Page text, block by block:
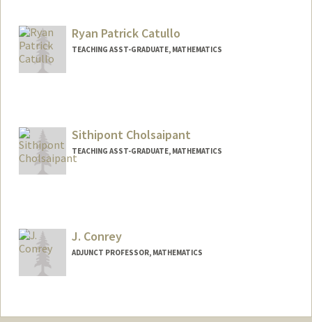
Ryan Patrick Catullo
TEACHING ASST-GRADUATE, MATHEMATICS
Sithipont Cholsaipant
TEACHING ASST-GRADUATE, MATHEMATICS
J. Conrey
ADJUNCT PROFESSOR, MATHEMATICS